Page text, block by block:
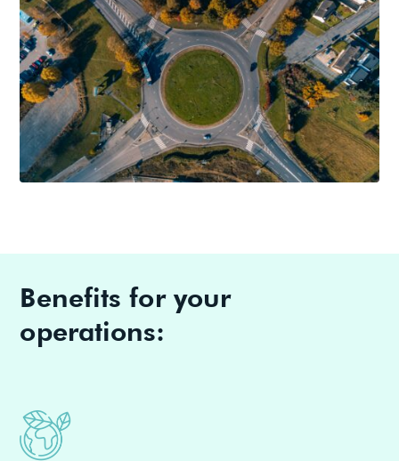
Benefits for your
operations: